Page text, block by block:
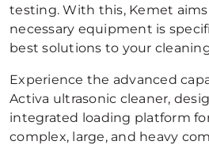
testing. With this, Kemet
necessary equipment is
best solutions to your
Experience the advanced
Activa ultrasonic cleaner,
integrated loading platform
complex, large, and heavy